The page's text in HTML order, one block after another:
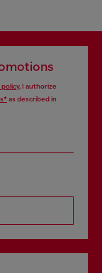
policy, I authorize
as described in